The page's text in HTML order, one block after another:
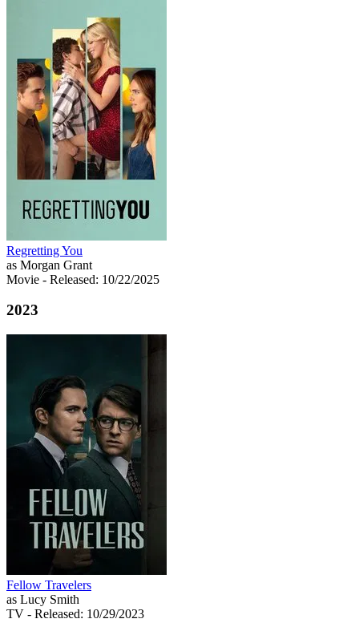
Regretting You
as Morgan Grant
Movie - Released: 10/22/2025
2023
Fellow Travelers
as Lucy Smith
TV - Released: 10/29/2023